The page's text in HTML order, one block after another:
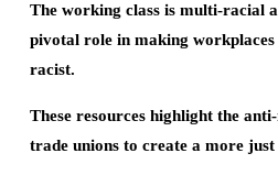
The working class is multi-racial
pivotal role in making
racist.
These resources highlight the
trade unions to create a more